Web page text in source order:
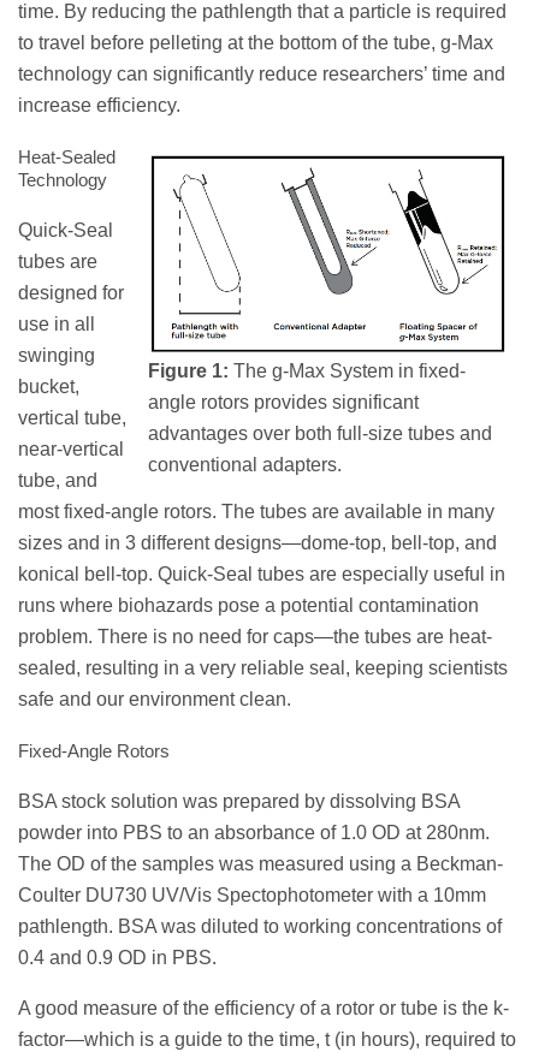
time. By reducing the pathlength that a particle is required
to travel before pelleting at the bottom of the tube, g-Max
technology can significantly reduce researchers’ time and
increase efficiency.
Figure 1: The g-Max System in fixed-
angle rotors provides significant
advantages over both full-size tubes and
conventional adapters.
Heat-Sealed
Technology
Quick-Seal
tubes are
designed for
use in all
swinging
bucket,
vertical tube,
near-vertical
tube, and
most fixed-angle rotors. The tubes are available in many
sizes and in 3 different designs—dome-top, bell-top, and
konical bell-top. Quick-Seal tubes are especially useful in
runs where biohazards pose a potential contamination
problem. There is no need for caps—the tubes are heat-
sealed, resulting in a very reliable seal, keeping scientists
safe and our environment clean.
Fixed-Angle Rotors
BSA stock solution was prepared by dissolving BSA
powder into PBS to an absorbance of 1.0 OD at 280nm.
The OD of the samples was measured using a Beckman-
Coulter DU730 UV/Vis Spectophotometer with a 10mm
pathlength. BSA was diluted to working concentrations of
0.4 and 0.9 OD in PBS.
A good measure of the efficiency of a rotor or tube is the k-
factor—which is a guide to the time, t (in hours), required to